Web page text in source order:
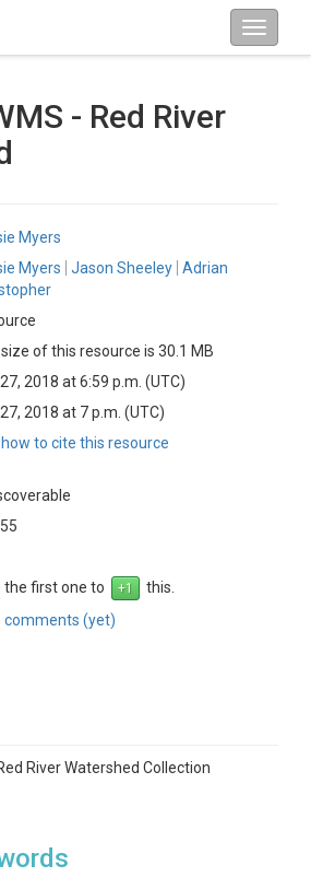
- Red River
Myers
Myers Jason Sheeley Adrian
of this resource is 30.1 MB
2018 at 6:59 p.m. (UTC)
2018 at 7 p.m. (UTC)
to cite this resource
the first one to
this.
comments (yet)
River Watershed Collection